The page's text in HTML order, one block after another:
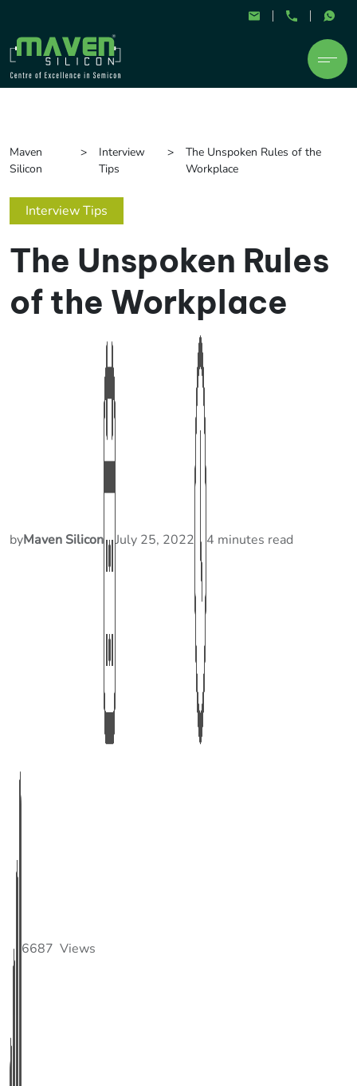
Maven
Silicon
Interview
Tips
The Unspoken Rules of the
Workplace
Interview Tips
The Unspoken Rules
of the Workplace
byMaven Silicon July 25, 2022 4 minutes read
6687 Views